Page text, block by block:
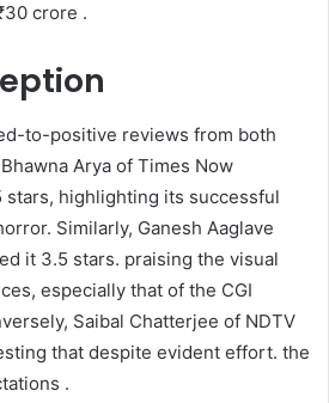
crore .​
to-positive reviews from both
Arya of Times Now
stars, highlighting its successful
Similarly, Ganesh Aaglave
it 3.5 stars. praising the visual
especially that of the CGI
Saibal Chatterjee of NDTV
that despite evident effort. the
.​